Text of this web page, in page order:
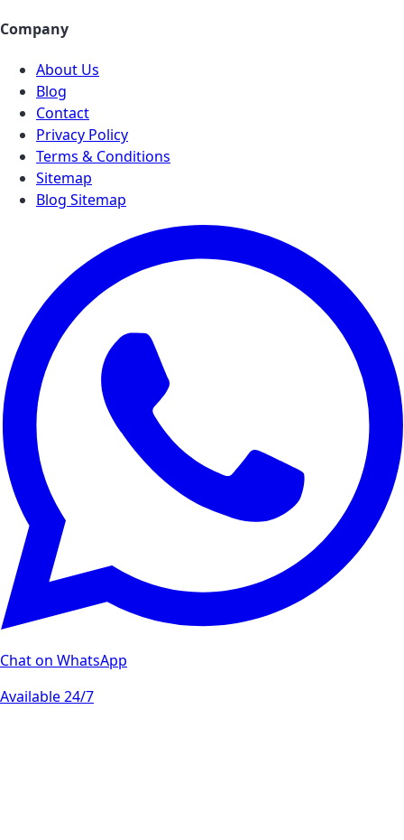
Company
About Us
Blog
Contact
Privacy Policy
Terms & Conditions
Sitemap
Blog Sitemap
Chat on WhatsApp
Available 24/7